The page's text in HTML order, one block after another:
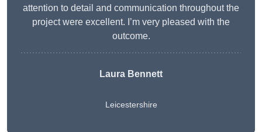
attention to detail and communication throughout the
project were excellent. I’m very pleased with the
outcome.
Laura Bennett
Leicestershire